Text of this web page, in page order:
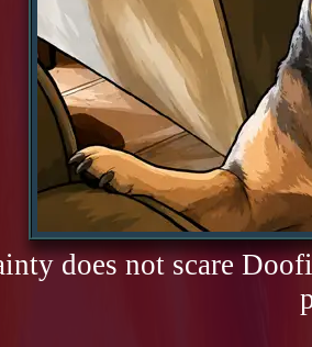
does not scare